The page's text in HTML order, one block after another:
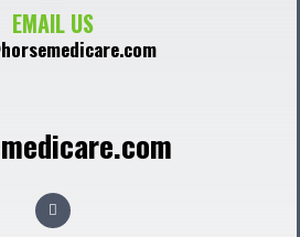
EMAIL US
F
a
c